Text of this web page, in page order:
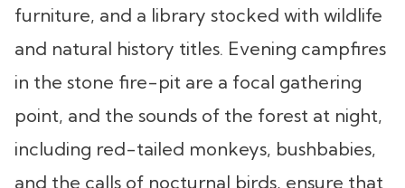
furniture, and a library stocked with wildlife
and natural history titles. Evening campfires
in the stone fire-pit are a focal gathering
point, and the sounds of the forest at night,
including red-tailed monkeys, bushbabies,
and the calls of nocturnal birds, ensure that